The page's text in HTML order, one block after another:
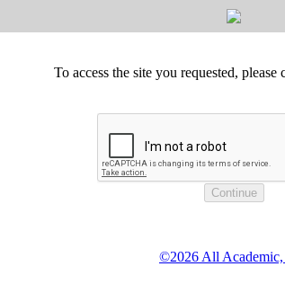
To access the site you requested,
©2026 All Academic,